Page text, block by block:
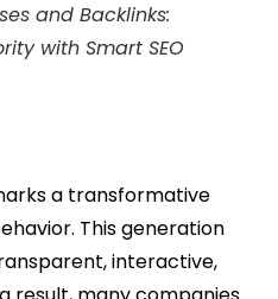
and Backlinks:
with Smart SEO
a transformative
This generation
interactive,